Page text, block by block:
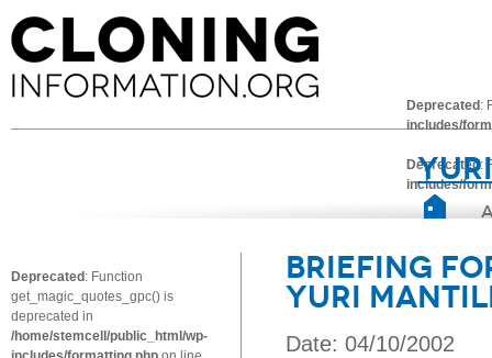
Deprecated :
includes/
Deprecated:
includes/
Deprecated : Function
get_magic_quotes_gpc() is
deprecated in
/home/stemcell/public_html/wp-
Briefing
Yuri
Date: 04/10/2002